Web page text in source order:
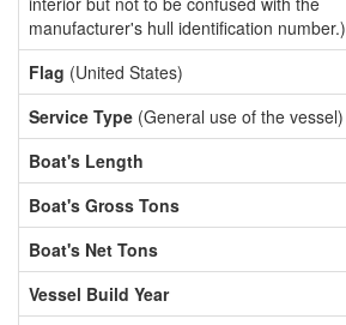
manufacturer's hull identification number.)
Flag (United States)
Service Type (General use of the vessel)
Boat's Length
Boat's Gross Tons
Boat's Net Tons
Vessel Build Year